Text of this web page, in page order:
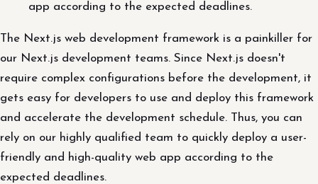
app according to the expected deadlines.
The Next.js web development framework is a painkiller for
our Next.js development teams. Since Next.js doesn't
require complex configurations before the development, it
gets easy for developers to use and deploy this framework
and accelerate the development schedule. Thus, you can
rely on our highly qualified team to quickly deploy a user-
friendly and high-quality web app according to the
expected deadlines.